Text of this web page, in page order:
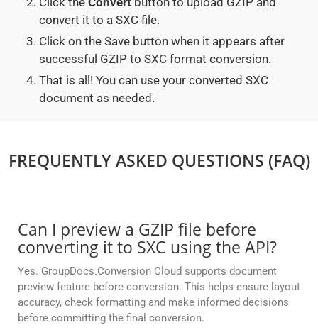
convert it to a SXC file.
Click on the Save button when it appears after
successful GZIP to SXC format conversion.
That is all! You can use your converted SXC
document as needed.
FREQUENTLY ASKED QUESTIONS (FAQ)
Can I preview a GZIP file before
converting it to SXC using the API?
Yes. GroupDocs.Conversion Cloud supports document
preview feature before conversion. This helps ensure layout
accuracy, check formatting and make informed decisions
before committing the final conversion.